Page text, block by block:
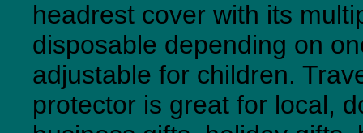
headrest cover with its
disposable depending on
adjustable for children.
protector is great for local,